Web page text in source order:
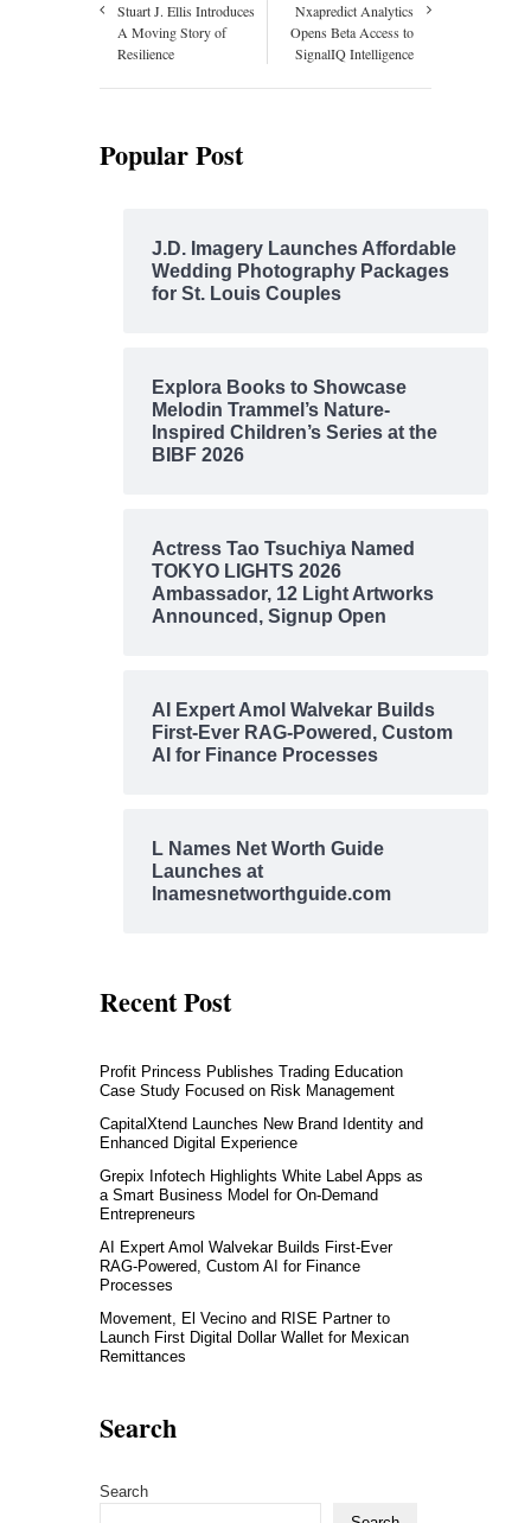
Stuart J. Ellis Introduces
A Moving Story of
Resilience
Nxapredict Analytics
Opens Beta Access to
SignalIQ Intelligence
Popular Post
J.D. Imagery Launches Affordable
Wedding Photography Packages
for St. Louis Couples
Explora Books to Showcase
Melodin Trammel’s Nature-
Inspired Children’s Series at the
BIBF 2026
Actress Tao Tsuchiya Named
TOKYO LIGHTS 2026
Ambassador, 12 Light Artworks
Announced, Signup Open
AI Expert Amol Walvekar Builds
First-Ever RAG-Powered, Custom
AI for Finance Processes
L Names Net Worth Guide
Launches at
lnamesnetworthguide.com
Recent Post
Profit Princess Publishes Trading Education
Case Study Focused on Risk Management
CapitalXtend Launches New Brand Identity and
Enhanced Digital Experience
Grepix Infotech Highlights White Label Apps as
a Smart Business Model for On-Demand
Entrepreneurs
AI Expert Amol Walvekar Builds First-Ever
RAG-Powered, Custom AI for Finance
Processes
Movement, El Vecino and RISE Partner to
Launch First Digital Dollar Wallet for Mexican
Remittances
Search
Search